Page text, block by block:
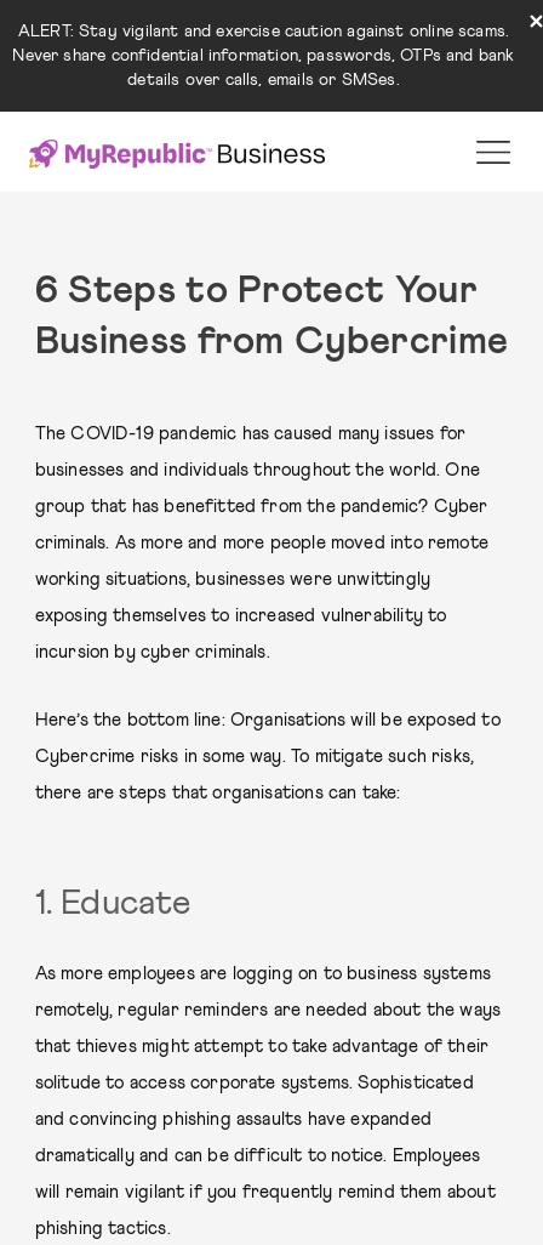
ALERT: Stay vigilant and exercise caution against online scams.
Never share confidential information, passwords, OTPs and bank
details over calls, emails or SMSes.
6 Steps to Protect Your
Business from Cybercrime
The COVID-19 pandemic has caused many issues for
businesses and individuals throughout the world. One
group that has benefitted from the pandemic? Cyber
criminals. As more and more people moved into remote
working situations, businesses were unwittingly
exposing themselves to increased vulnerability to
incursion by cyber criminals.
Here’s the bottom line: Organisations will be exposed to
Cybercrime risks in some way. To mitigate such risks,
there are steps that organisations can take:
1. Educate
As more employees are logging on to business systems
remotely, regular reminders are needed about the ways
that thieves might attempt to take advantage of their
solitude to access corporate systems. Sophisticated
and convincing phishing assaults have expanded
dramatically and can be difficult to notice. Employees
will remain vigilant if you frequently remind them about
phishing tactics.